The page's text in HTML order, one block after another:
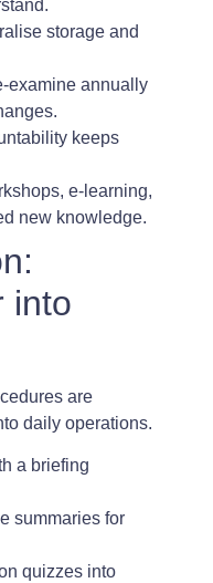
storage and
examine annually
keeps
e-learning,
new knowledge.
into
are
daily operations.
a briefing
summaries for
quizzes into